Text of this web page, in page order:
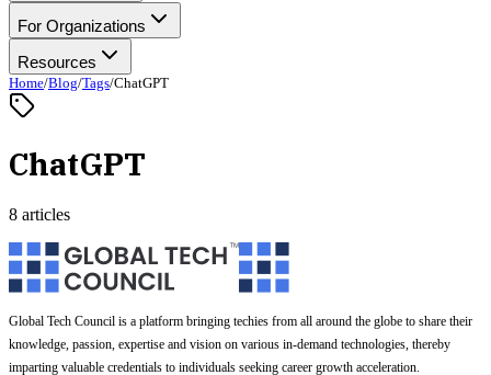
For Organizations
Resources
Home/Blog/Tags/ChatGPT
ChatGPT
8 articles
Global Tech Council is a platform bringing techies from all around the globe to share their
knowledge, passion, expertise and vision on various in-demand technologies, thereby
imparting valuable credentials to individuals seeking career growth acceleration.